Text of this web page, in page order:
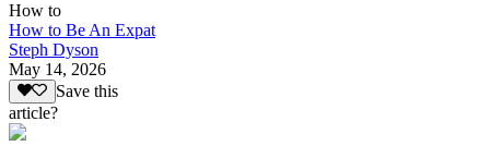
How to
How to Be An Expat
Steph Dyson
May 14, 2026
Save this
article?